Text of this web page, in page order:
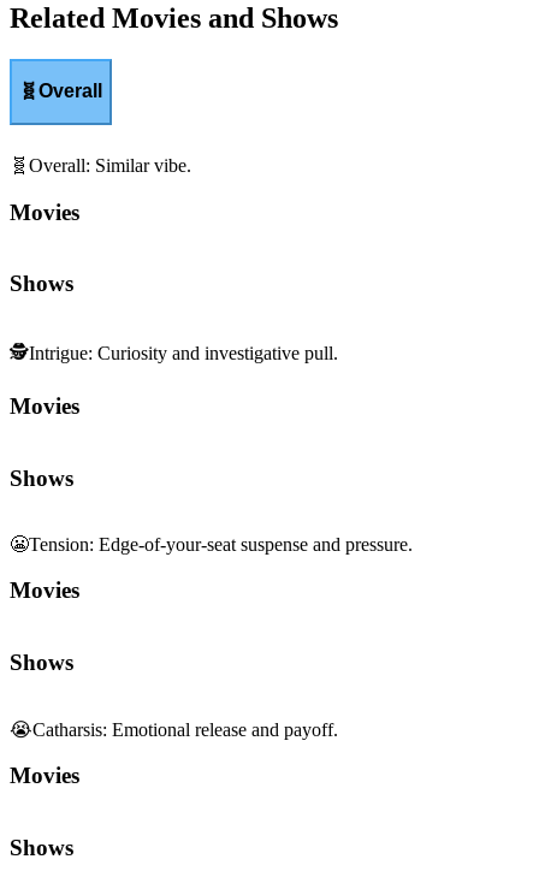
Related Movies and Shows
🧬Overall
🧬 Overall: Similar vibe.
Movies
Shows
🕵️Intrigue: Curiosity and investigative pull.
Movies
Shows
😬Tension: Edge-of-your-seat suspense and pressure.
Movies
Shows
😭Catharsis: Emotional release and payoff.
Movies
Shows